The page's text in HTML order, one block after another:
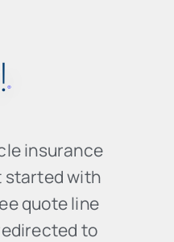
®
insurance
started with
quote line
to